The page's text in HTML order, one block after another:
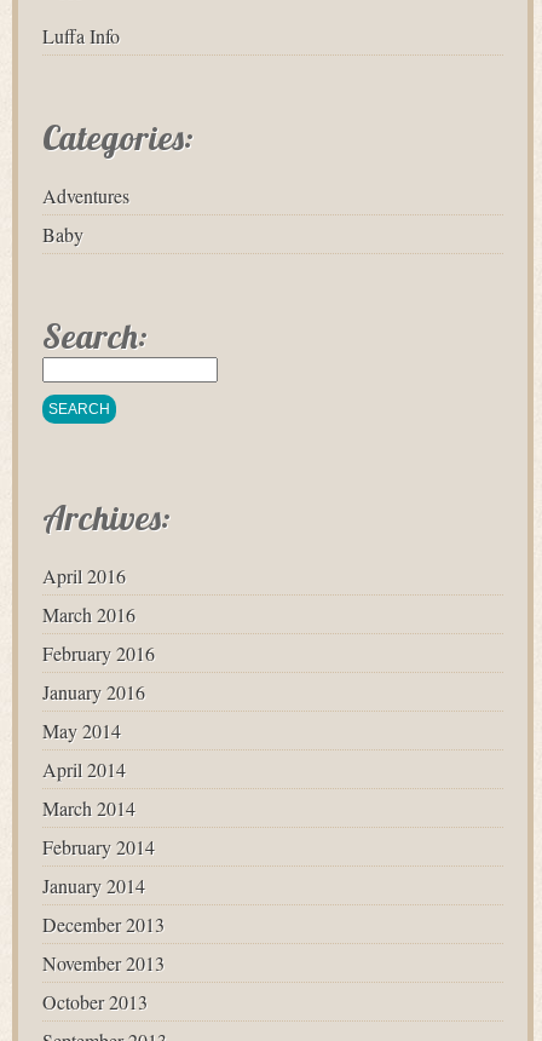
Luffa Info
Categories:
Adventures
Baby
Search:
Archives:
April 2016
March 2016
February 2016
January 2016
May 2014
April 2014
March 2014
February 2014
January 2014
December 2013
November 2013
October 2013